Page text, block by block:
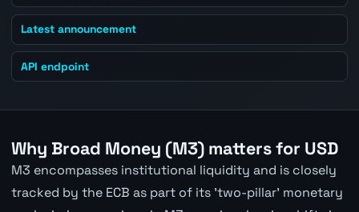
Latest announcement
API endpoint
Why Broad Money (M3) matters for USD
M3 encompasses institutional liquidity and is closely
tracked by the ECB as part of its 'two-pillar' monetary